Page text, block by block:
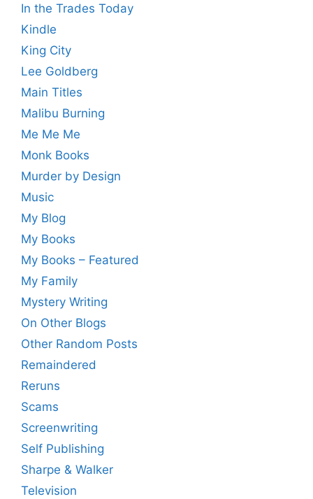
In the Trades Today
Kindle
King City
Lee Goldberg
Main Titles
Malibu Burning
Me Me Me
Monk Books
Murder by Design
Music
My Blog
My Books
My Books – Featured
My Family
Mystery Writing
On Other Blogs
Other Random Posts
Remaindered
Reruns
Scams
Screenwriting
Self Publishing
Sharpe & Walker
Television